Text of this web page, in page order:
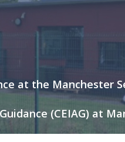
at the Manchester
(CEIAG) at